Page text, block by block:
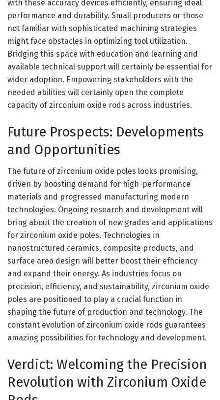
with these accuracy devices efficiently, ensuring ideal
performance and durability. Small producers or those
not familiar with sophisticated machining strategies
might face obstacles in optimizing tool utilization.
Bridging this space with education and learning and
available technical support will certainly be essential for
wider adoption. Empowering stakeholders with the
needed abilities will certainly open the complete
capacity of zirconium oxide rods across industries.
Future Prospects: Developments
and Opportunities
The future of zirconium oxide poles looks promising,
driven by boosting demand for high-performance
materials and progressed manufacturing modern
technologies. Ongoing research and development will
bring about the creation of new grades and applications
for zirconium oxide poles. Technologies in
nanostructured ceramics, composite products, and
surface area design will better boost their efficiency
and expand their energy. As industries focus on
precision, efficiency, and sustainability, zirconium oxide
poles are positioned to play a crucial function in
shaping the future of production and technology. The
constant evolution of zirconium oxide rods guarantees
amazing possibilities for technology and development.
Verdict: Welcoming the Precision
Revolution with Zirconium Oxide